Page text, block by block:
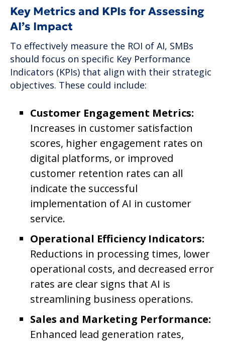
Key Metrics and KPIs for Assessing
AI’s Impact
To effectively measure the ROI of AI, SMBs
should focus on specific Key Performance
Indicators (KPIs) that align with their strategic
objectives. These could include:
Customer Engagement Metrics:
Increases in customer satisfaction
scores, higher engagement rates on
digital platforms, or improved
customer retention rates can all
indicate the successful
implementation of AI in customer
service.
Operational Efficiency Indicators:
Reductions in processing times, lower
operational costs, and decreased error
rates are clear signs that AI is
streamlining business operations.
Sales and Marketing Performance:
Enhanced lead generation rates,